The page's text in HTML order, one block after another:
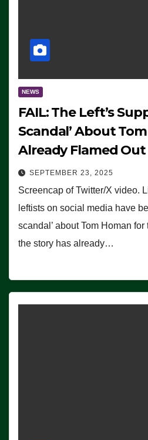
NEWS
FAIL: The Left’s
Scandal’ About
Already Flamed Out
SEPTEMBER 23, 2025
Screencap of Twitter/X video.
leftists on social media have
scandal’ about Tom Homan
the story has already…